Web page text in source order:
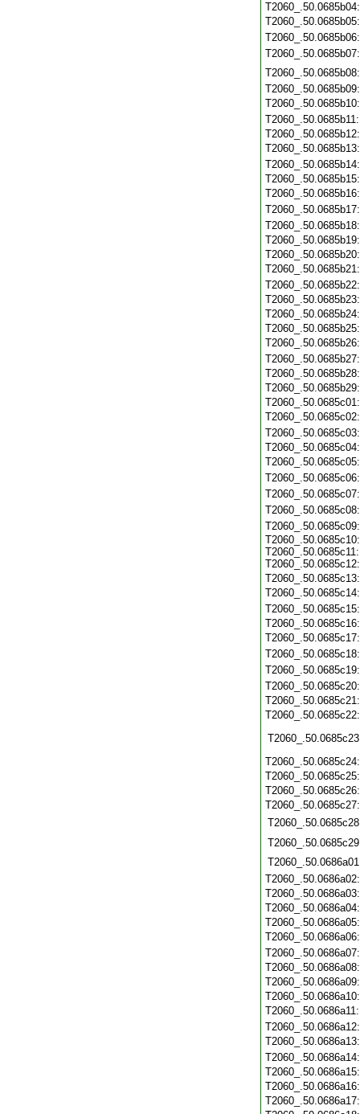
T2060_.50.0685c10:
T2060_.50.0685c11:
T2060_.50.0685c12: